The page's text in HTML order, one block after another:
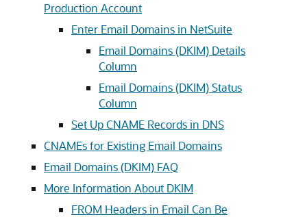
Production Account
Enter Email Domains in NetSuite
Email Domains (DKIM) Details
Column
Email Domains (DKIM) Status
Column
Set Up CNAME Records in DNS
CNAMEs for Existing Email Domains
Email Domains (DKIM) FAQ
More Information About DKIM
FROM Headers in Email Can Be